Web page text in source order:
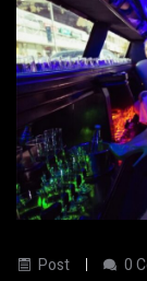
Post 0